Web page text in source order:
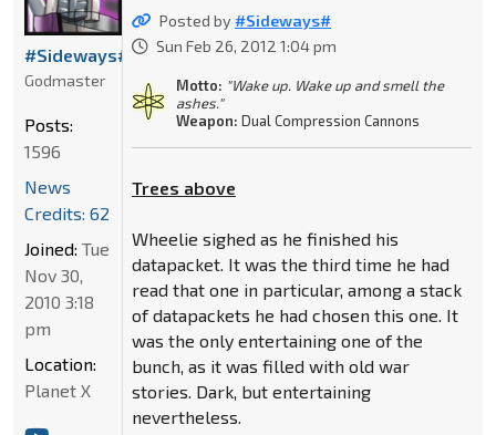
Posted by#Sideways#
Sun Feb 26, 2012 1:04 pm
Motto: "Wake up. Wake up and smell the
ashes."
Weapon: Dual Compression Cannons
Trees above
Wheelie sighed as he finished his
datapacket. It was the third time he had
read that one in particular, among a stack
of datapackets he had chosen this one. It
was the only entertaining one of the
bunch, as it was filled with old war
stories. Dark, but entertaining
nevertheless.
#Sideways#
Godmaster
Posts:
1596
News
Credits: 62
Joined: Tue
Nov 30,
2010 3:18
pm
Location:
Planet X